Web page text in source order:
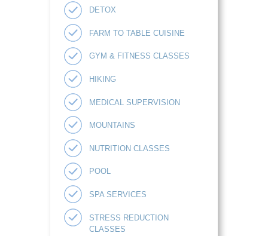
DETOX
FARM TO TABLE CUISINE
GYM & FITNESS CLASSES
HIKING
MEDICAL SUPERVISION
MOUNTAINS
NUTRITION CLASSES
POOL
SPA SERVICES
STRESS REDUCTION
CLASSES